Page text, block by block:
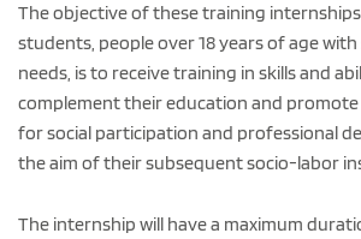
The objective of these training
students, people over 18 years of age
needs, is to receive training in skills and
complement their education and
for social participation and professional
the aim of their subsequent socio-labor
The internship will have a maximum